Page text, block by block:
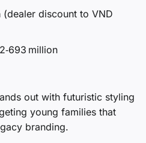
discount to VND
million
out with futuristic styling
young families that
branding.